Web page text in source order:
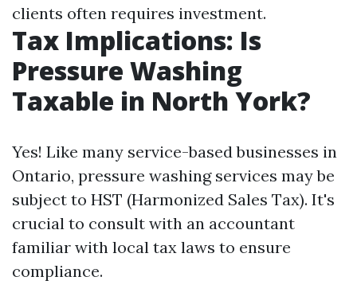
clients often requires investment.
Tax Implications: Is
Pressure Washing
Taxable in North York?
Yes! Like many service-based businesses in
Ontario, pressure washing services may be
subject to HST (Harmonized Sales Tax). It's
crucial to consult with an accountant
familiar with local tax laws to ensure
compliance.